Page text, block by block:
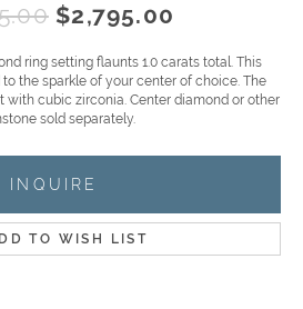
$2,795.00
ring setting flaunts 1.0 carats total. This
the sparkle of your center of choice. The
with cubic zirconia. Center diamond or other
sold separately.
INQUIRE
TO WISH LIST